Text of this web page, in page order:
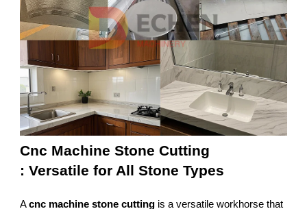
Cnc Machine Stone Cutting
: Versatile for All Stone Types
Acnc machine stone cuttingis a versatile workhorse that